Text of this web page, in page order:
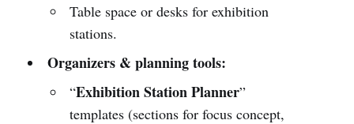
Table space or desks for exhibition
stations.
Organizers & planning tools:
“Exhibition Station Planner”
templates (sections for focus concept,